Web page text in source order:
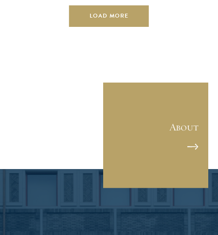
pressroom@schwarzmanscholars.org
学苏世民书院2026级学者名单正式公布 1月15日，清
络目前已汇聚来自107个国家和490所大学的超过1500
兴趣和促进全球合作的信念正在不断增强。这群优秀
会项目领导者、欧洲领先定制服装企业创始人、蒙古
年度最佳青年奖获得者、中国商务部国际项目负责人
以及多位《福布斯》“30岁以下精英榜”上榜成员等。
（详细学者信息，可点击“阅读原文”查看。） “第十一
LOAD MORE
About